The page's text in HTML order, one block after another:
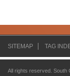
SITEMAP TAG
All rights reserved.